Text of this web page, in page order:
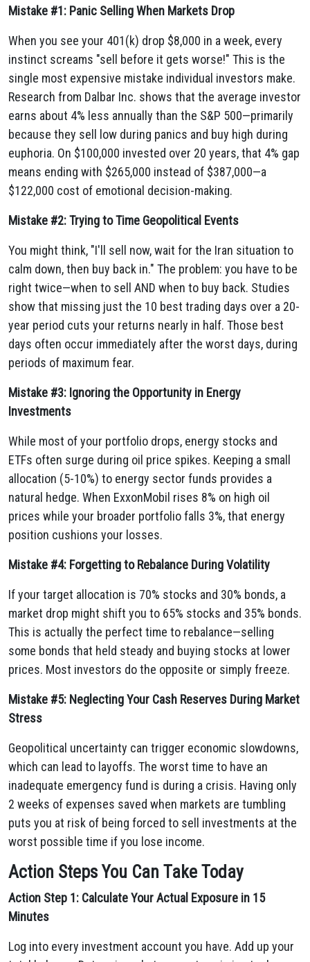
Mistake #1: Panic Selling When Markets Drop
When you see your 401(k) drop $8,000 in a week, every
instinct screams "sell before it gets worse!" This is the
single most expensive mistake individual investors make.
Research from Dalbar Inc. shows that the average investor
earns about 4% less annually than the S&P 500—primarily
because they sell low during panics and buy high during
euphoria. On $100,000 invested over 20 years, that 4% gap
means ending with $265,000 instead of $387,000—a
$122,000 cost of emotional decision-making.
Mistake #2: Trying to Time Geopolitical Events
You might think, "I'll sell now, wait for the Iran situation to
calm down, then buy back in." The problem: you have to be
right twice—when to sell AND when to buy back. Studies
show that missing just the 10 best trading days over a 20-
year period cuts your returns nearly in half. Those best
days often occur immediately after the worst days, during
periods of maximum fear.
Mistake #3: Ignoring the Opportunity in Energy
Investments
While most of your portfolio drops, energy stocks and
ETFs often surge during oil price spikes. Keeping a small
allocation (5-10%) to energy sector funds provides a
natural hedge. When ExxonMobil rises 8% on high oil
prices while your broader portfolio falls 3%, that energy
position cushions your losses.
Mistake #4: Forgetting to Rebalance During Volatility
If your target allocation is 70% stocks and 30% bonds, a
market drop might shift you to 65% stocks and 35% bonds.
This is actually the perfect time to rebalance—selling
some bonds that held steady and buying stocks at lower
prices. Most investors do the opposite or simply freeze.
Mistake #5: Neglecting Your Cash Reserves During Market
Stress
Geopolitical uncertainty can trigger economic slowdowns,
which can lead to layoffs. The worst time to have an
inadequate emergency fund is during a crisis. Having only
2 weeks of expenses saved when markets are tumbling
puts you at risk of being forced to sell investments at the
worst possible time if you lose income.
Action Steps You Can Take Today
Action Step 1: Calculate Your Actual Exposure in 15
Minutes
Log into every investment account you have. Add up your